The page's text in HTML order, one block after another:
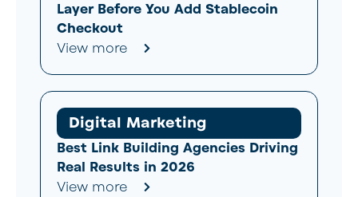
Layer Before You Add Stablecoin
Checkout
View more
Digital Marketing
Best Link Building Agencies Driving
Real Results in 2026
View more